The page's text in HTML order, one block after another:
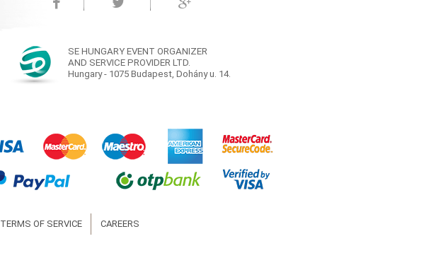
SE HUNGARY EVENT ORGANIZER
AND SERVICE PROVIDER LTD.
Hungary - 1075 Budapest, Dohány u. 14.
TERMS OF SERVICE CAREERS